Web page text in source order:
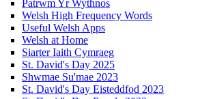
Patrwm Yr Wythnos
Welsh High Frequency Words
Useful Welsh Apps
Welsh at Home
Siarter Iaith Cymraeg
St. David's Day 2025
Shwmae Su'mae 2023
St. David's Day Eisteddfod 2023